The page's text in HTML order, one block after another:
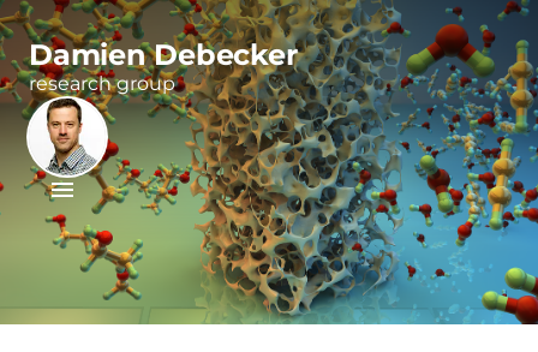
Damien Debecker
research group